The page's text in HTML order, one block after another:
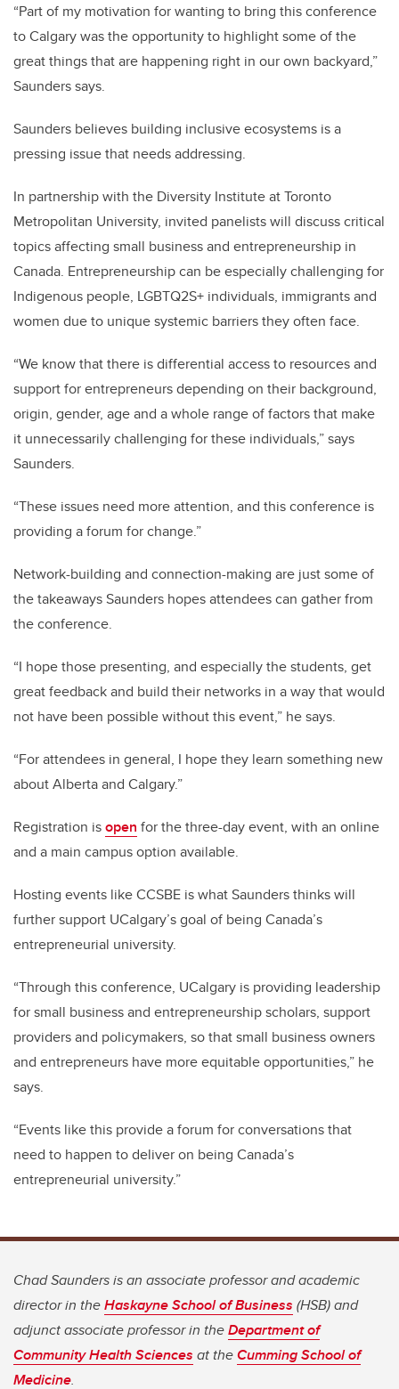
“Part of my motivation for wanting to bring this conference
to Calgary was the opportunity to highlight some of the
great things that are happening right in our own backyard,”
Saunders says.
Saunders believes building inclusive ecosystems is a
pressing issue that needs addressing.
In partnership with the Diversity Institute at Toronto
Metropolitan University, invited panelists will discuss critical
topics affecting small business and entrepreneurship in
Canada. Entrepreneurship can be especially challenging for
Indigenous people, LGBTQ2S+ individuals, immigrants and
women due to unique systemic barriers they often face.
“We know that there is differential access to resources and
support for entrepreneurs depending on their background,
origin, gender, age and a whole range of factors that make
it unnecessarily challenging for these individuals,” says
Saunders.
“These issues need more attention, and this conference is
providing a forum for change.”
Network-building and connection-making are just some of
the takeaways Saunders hopes attendees can gather from
the conference.
“I hope those presenting, and especially the students, get
great feedback and build their networks in a way that would
not have been possible without this event,” he says.
“For attendees in general, I hope they learn something new
about Alberta and Calgary.”
Registration isopen for the three-day event, with an online
and a main campus option available.
Hosting events like CCSBE is what Saunders thinks will
further support UCalgary’s goal of being Canada’s
entrepreneurial university.
“Through this conference, UCalgary is providing leadership
for small business and entrepreneurship scholars, support
providers and policymakers, so that small business owners
and entrepreneurs have more equitable opportunities,” he
says.
“Events like this provide a forum for conversations that
need to happen to deliver on being Canada’s
entrepreneurial university.”
Chad Saunders is an associate professor and academic
director in theHaskayne School of Business (HSB) and
adjunct associate professor in theDepartment of
Community Health Sciences at theCumming School of
Medicine.